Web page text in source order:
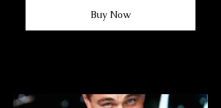
Buy Now